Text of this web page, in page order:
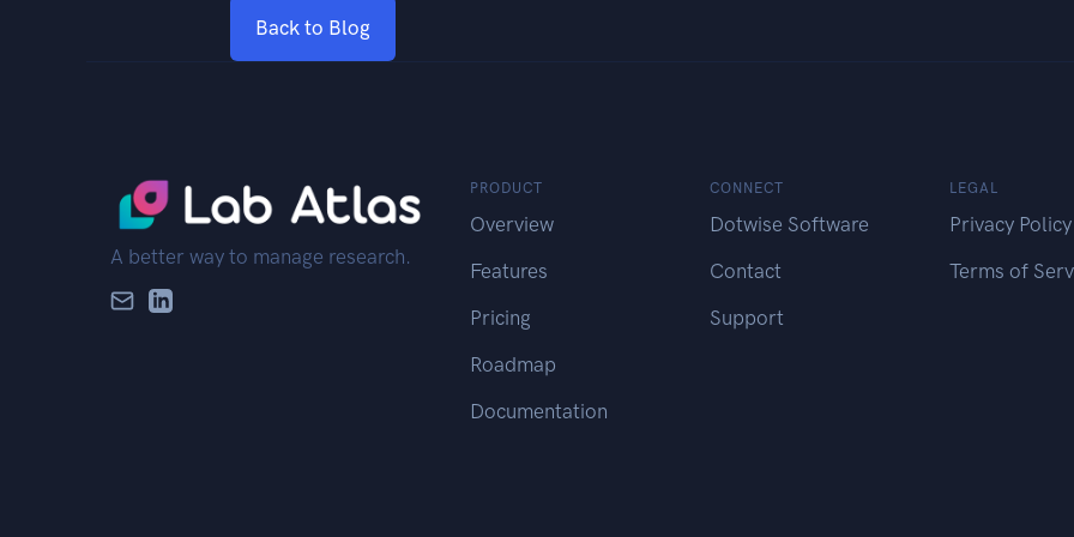
Back to Blog
A better way to manage research.
PRODUCT
Overview
Features
Pricing
Roadmap
Documentation
CONNECT
Dotwise Software
Contact
Support
LEGAL
Privacy Policy
Terms of